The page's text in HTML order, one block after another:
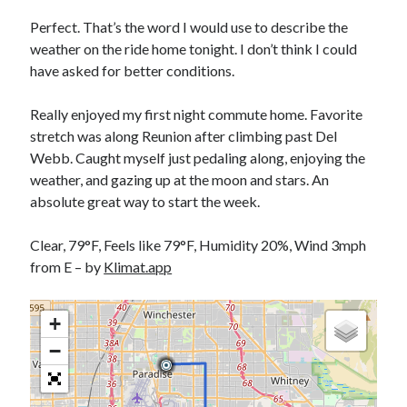
'Shadow'
55,024.5 miles
'Ares'
Reading
Books read in 2024
0
Pages read in 2024
Lifetime books read
252
Lifetime pages read
Archive
August 2026
Perfect. That’s the word I would use to describe the
weather on the ride home tonight. I don’t think I could
have asked for better conditions.
Really enjoyed my first night commute home. Favorite
stretch was along Reunion after climbing past Del
Webb. Caught myself just pedaling along, enjoying the
weather, and gazing up at the moon and stars. An
absolute great way to start the week.
Clear, 79°F, Feels like 79°F, Humidity 20%, Wind 3mph
from E – by Klimat.app
+
−